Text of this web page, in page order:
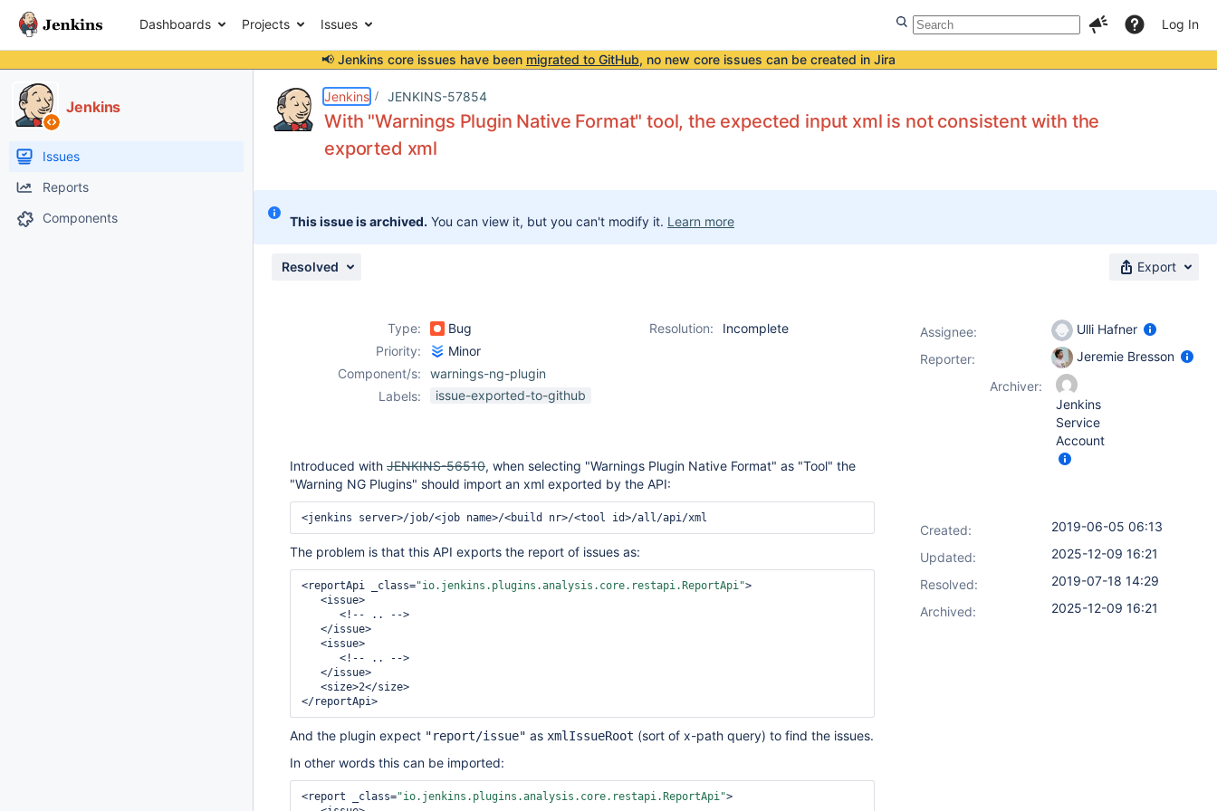
Dashboards Projects Issues Log In
📢 Jenkins core issues have been migrated to GitHub, no new core issues can be created in Jira
Jenkins
Issues
Reports
Components
Jenkins JENKINS-57854
With "Warnings Plugin Native Format" tool, the expected input xml is not consistent with the
exported xml
This issue is archived. You can view it, but you can't modify it. Learn more
Resolved Export
Type: Bug Resolution:
Incomplete
Priority:
Minor
Component/s:
warnings-ng-plugin
Labels:
issue-exported-to-github
Introduced with JENKINS-56510, when selecting "Warnings Plugin Native Format" as "Tool" the
"Warning NG Plugins" should import an xml exported by the API:
The problem is that this API exports the report of issues as:
<reportApi _class="io.jenkins.plugins.analysis.core.restapi.ReportApi">
And the plugin expect "report/issue" as xmlIssueRoot (sort of x-path query) to find the issues.
In other words this can be imported:
<report _class="io.jenkins.plugins.analysis.core.restapi.ReportApi">
Assignee:
Ulli Hafner
Reporter:
Jeremie Bresson
Archiver:
Jenkins
Service
Account
Created:
2019-06-05 06:13
Updated:
2025-12-09 16:21
Resolved:
2019-07-18 14:29
Archived:
2025-12-09 16:21